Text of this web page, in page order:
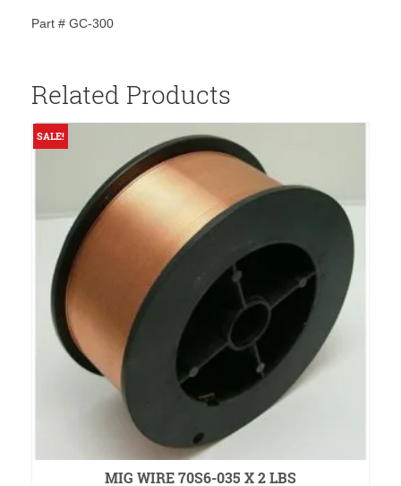
Part # GC-300
Related Products
SALE!
MIG WIRE 70S6-035 X 2 LBS